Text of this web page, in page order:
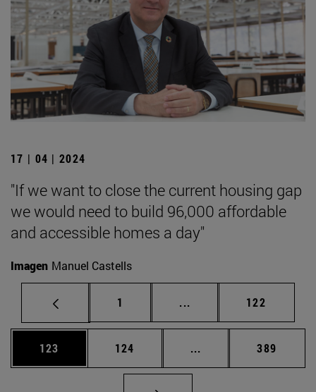
17 | 04 | 2024
"If we want to close the current housing gap
we would need to build 96,000 affordable
and accessible homes a day"
Imagen Manuel Castells
Page
1 ... Intermediate pages
Page
122
Page
123 Page
124 ... Intermediate pages
Page
389